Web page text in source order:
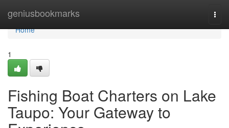
geniusbookmarks
Home
Home
1
Fishing Boat Charters on Lake
Taupo: Your Gateway to